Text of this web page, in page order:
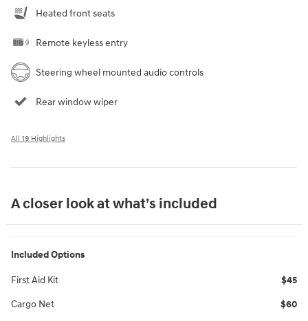
Heated front seats
Remote keyless entry
Steering wheel mounted audio controls
Rear window wiper
All 19 Highlights
A closer look at what’s included
Included Options
First Aid Kit $45
Cargo Net $60